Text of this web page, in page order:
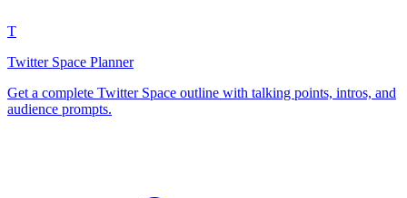
T
Twitter Space Planner
Get a complete Twitter Space outline with talking points, intros, and
audience prompts.